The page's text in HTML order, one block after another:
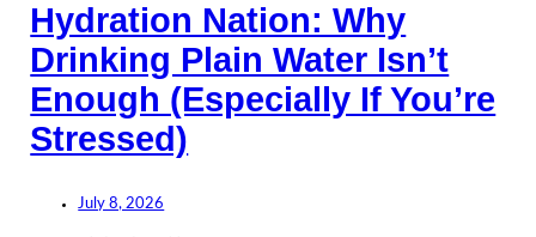
Hydration Nation: Why
Drinking Plain Water Isn’t
Enough (Especially If You’re
Stressed)
July 8, 2026